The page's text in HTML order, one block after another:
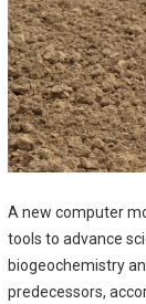
A new computer
tools to advance
biogeochemistry
predecessors,